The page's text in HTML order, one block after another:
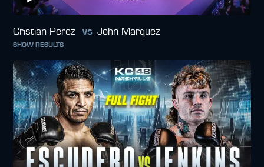
Cristian Perez vs John Marquez
SHOW RESULTS